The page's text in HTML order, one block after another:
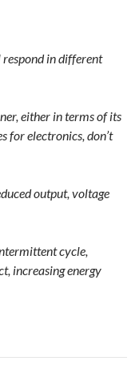
in different
either in terms of its
for electronics, don’t
output, voltage
cycle,
increasing energy